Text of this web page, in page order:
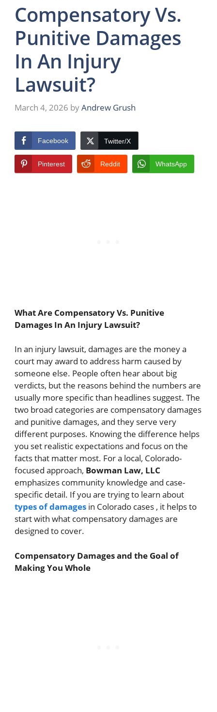
Compensatory Vs.
Punitive Damages
In An Injury
Lawsuit?
March 4, 2026 byAndrew Grush
Facebook Twitter/X
Pinterest Reddit WhatsApp
What Are Compensatory Vs. Punitive
Damages In An Injury Lawsuit?
In an injury lawsuit, damages are the money a
court may award to address harm caused by
someone else. People often hear about big
verdicts, but the reasons behind the numbers are
usually more specific than headlines suggest. The
two broad categories are compensatory damages
and punitive damages, and they serve very
different purposes. Knowing the difference helps
you set realistic expectations and focus on the
facts that matter most. For a local, Colorado-
focused approach, Bowman Law, LLC
emphasizes community knowledge and case-
specific detail. If you are trying to learn about
types of damages in Colorado cases , it helps to
start with what compensatory damages are
designed to cover.
Compensatory Damages and the Goal of
Making You Whole